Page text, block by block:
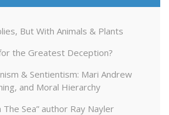
But With Animals & Plants
the Greatest Deception?
& Sentientism: Mari Andrew
and Moral Hierarchy
The Sea” author Ray Nayler